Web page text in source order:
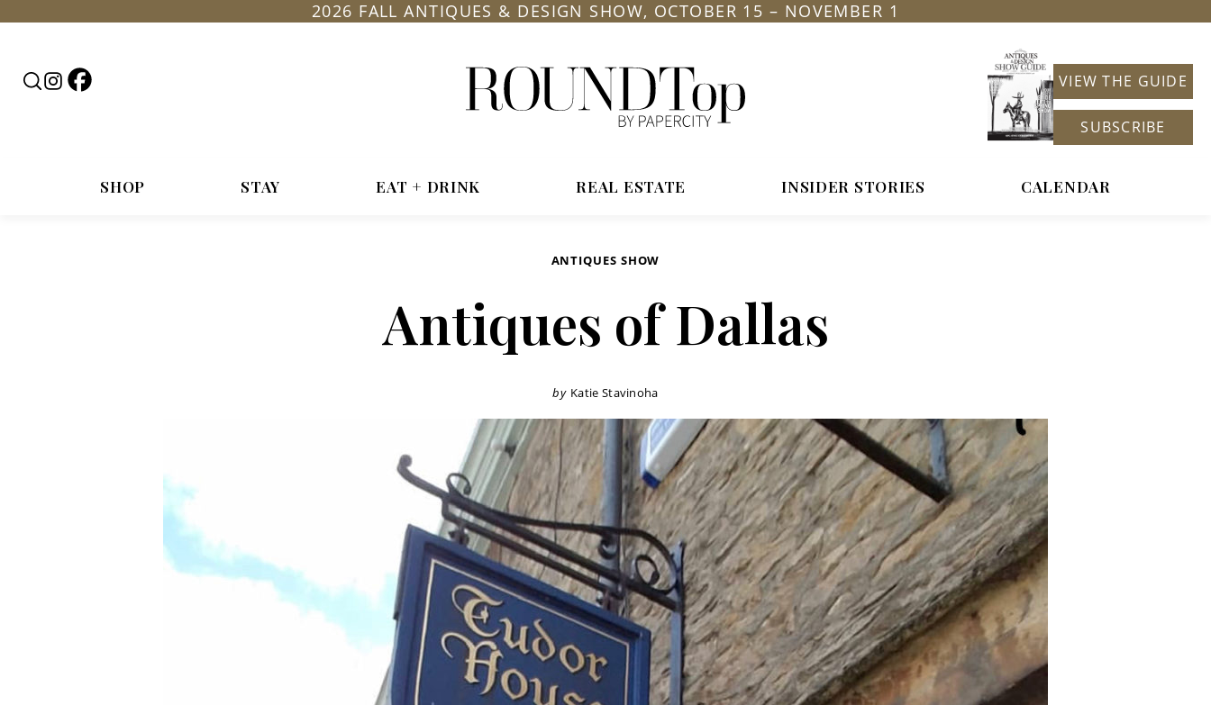
2026 FALL ANTIQUES & DESIGN SHOW, OCTOBER 15 – NOVEMBER 1
Search
Follow
Follow
roundtop.com
Magazine
Guide
VIEW THE GUIDE
SUBSCRIBE
SHOP STAY EAT + DRINK REAL ESTATE INSIDER STORIES CALENDAR
ANTIQUES SHOW
Antiques of Dallas
by Katie Stavinoha